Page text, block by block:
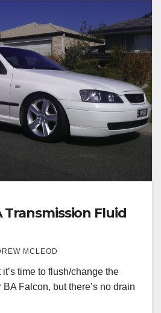
Transmission Fluid
MCLEOD
time to flush/change the
Falcon, but there’s no drain